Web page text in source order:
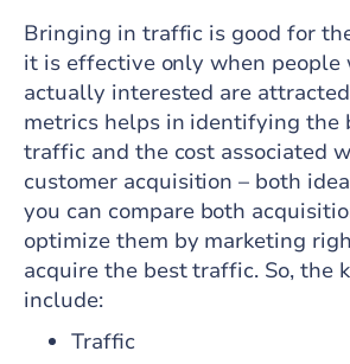
Bringing in traffic is good for
it is effective only when people
actually interested are
metrics helps in identifying the
traffic and the cost associated
customer acquisition – both
you can compare both
optimize them by marketing
acquire the best traffic. So, the
include:
Traffic